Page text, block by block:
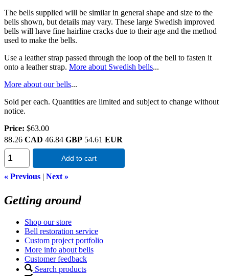
The bells supplied will be similar in general shape and size to the
bells shown, but details may vary. These large Swedish improved
bells will have fine hairline cracks due to their age and the method
used to make the bells.
Use a leather strap passed through the loop of the bell to fasten it
onto a leather strap. More about Swedish bells...
More about our bells...
Sold per each. Quantities are limited and subject to change without
notice.
Price: $63.00
88.26 CAD 46.84 GBP 54.61 EUR
Add to cart
« Previous | Next »
Getting around
Shop our store
Bell restoration service
Custom project portfolio
More info about bells
Customer feedback
Search products